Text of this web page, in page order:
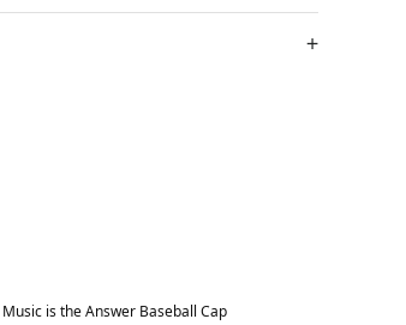
Best in 7 days
Music is the Answer Baseball Cap